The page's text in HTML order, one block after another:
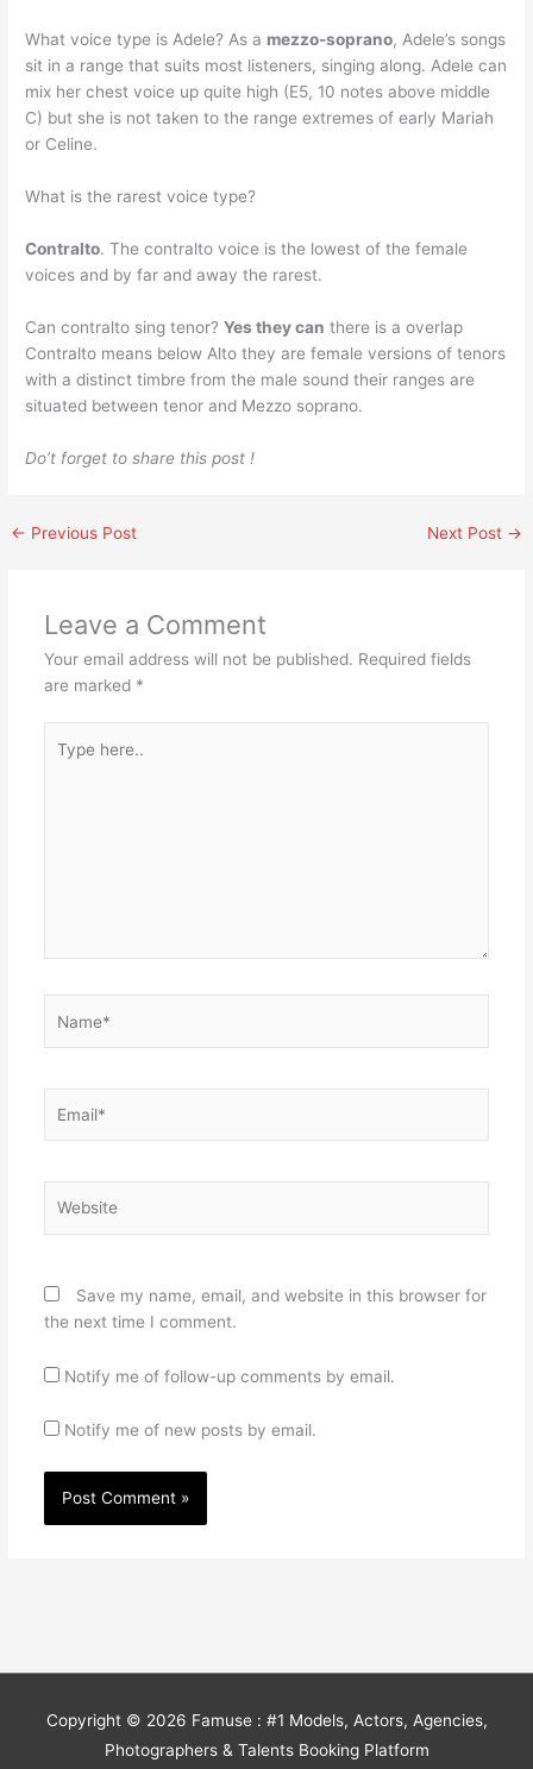
What voice type is Adele? As a mezzo-soprano, Adele’s songs
sit in a range that suits most listeners, singing along. Adele can
mix her chest voice up quite high (E5, 10 notes above middle
C) but she is not taken to the range extremes of early Mariah
or Celine.
What is the rarest voice type?
Contralto. The contralto voice is the lowest of the female
voices and by far and away the rarest.
Can contralto sing tenor?Yes they can there is a overlap
Contralto means below Alto they are female versions of tenors
with a distinct timbre from the male sound their ranges are
situated between tenor and Mezzo soprano.
Do’t forget to share this post !
← Previous Post Next Post →
Leave a Comment
Your email address will not be published. Required fields
are marked *
here..
Save my name, email, and website in this browser for
the next time I comment.
Notify me of follow-up comments by email.
Notify me of new posts by email.
Copyright © 2026 Famuse : #1 Models, Actors, Agencies,
Photographers & Talents Booking Platform